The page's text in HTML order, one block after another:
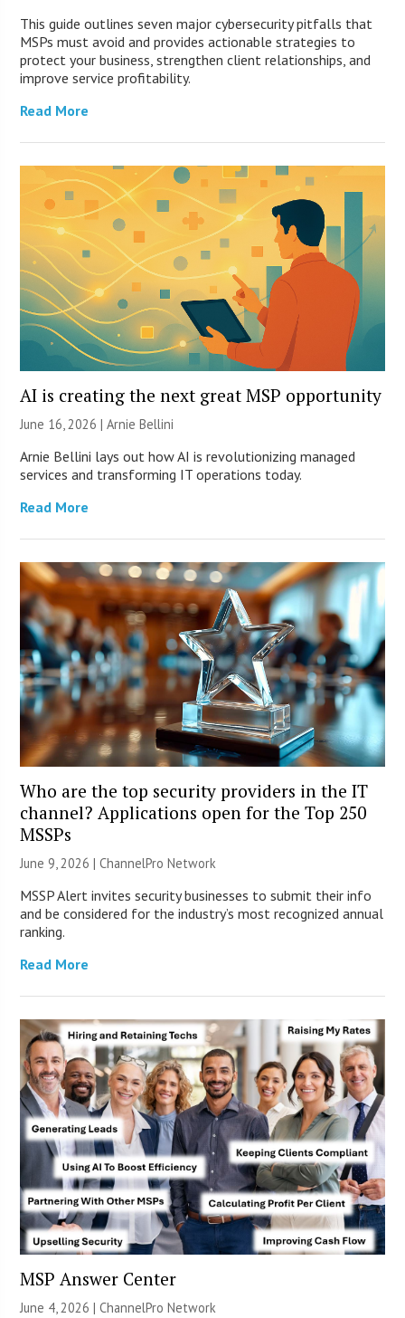
This guide outlines seven major cybersecurity pitfalls that
MSPs must avoid and provides actionable strategies to
protect your business, strengthen client relationships, and
improve service profitability.
Read More
AI is creating the next great MSP opportunity
June 16, 2026 | Arnie Bellini
Arnie Bellini lays out how AI is revolutionizing managed
services and transforming IT operations today.
Read More
Who are the top security providers in the IT
channel? Applications open for the Top 250
MSSPs
June 9, 2026 |ChannelPro Network
MSSP Alert invites security businesses to submit their info
and be considered for the industry’s most recognized annual
ranking.
Read More
MSP Answer Center
June 4, 2026 |ChannelPro Network